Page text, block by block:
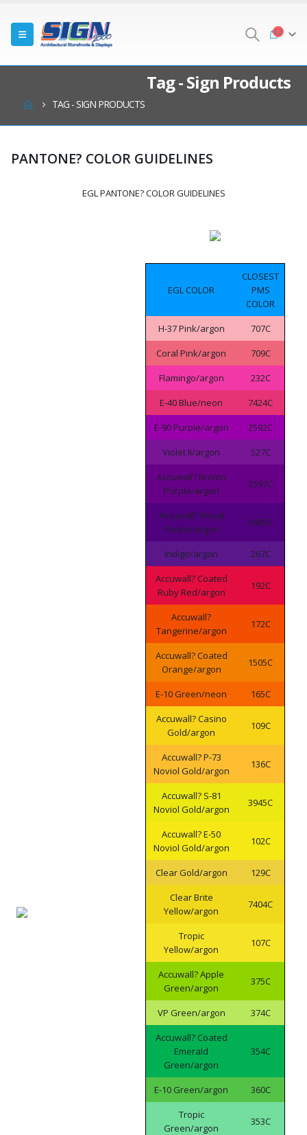
Tag - Sign Products
TAG - SIGN PRODUCTS
PANTONE? COLOR GUIDELINES
EGL PANTONE? COLOR GUIDELINES
EGL COLOR
CLOSEST
PMS
COLOR
H-37 Pink/argon
707C
Coral Pink/argon
709C
Flamingo/argon
232C
E-40 Blue/neon
7424C
E-90 Purple/argon
2592C
Violet II/argon
527C
Accuwall? Bromo
Purple/argon
2597C
Accuwall? Royal
Purple/argon
2685C
Indigo/argon
267C
Accuwall? Coated
Ruby Red/argon
192C
Accuwall?
Tangerine/argon
172C
Accuwall? Coated
Orange/argon
1505C
E-10 Green/neon
165C
Accuwall? Casino
Gold/argon
109C
Accuwall? P-73
Noviol Gold/argon
136C
Accuwall? S-81
Noviol Gold/argon
3945C
Accuwall? E-50
Noviol Gold/argon
102C
Clear Gold/argon
129C
Clear Brite
Yellow/argon
7404C
Tropic
Yellow/argon
107C
Accuwall? Apple
Green/argon
375C
VP Green/argon
374C
Accuwall? Coated
Emerald
Green/argon
354C
E-10 Green/argon
360C
Tropic
Green/argon
353C